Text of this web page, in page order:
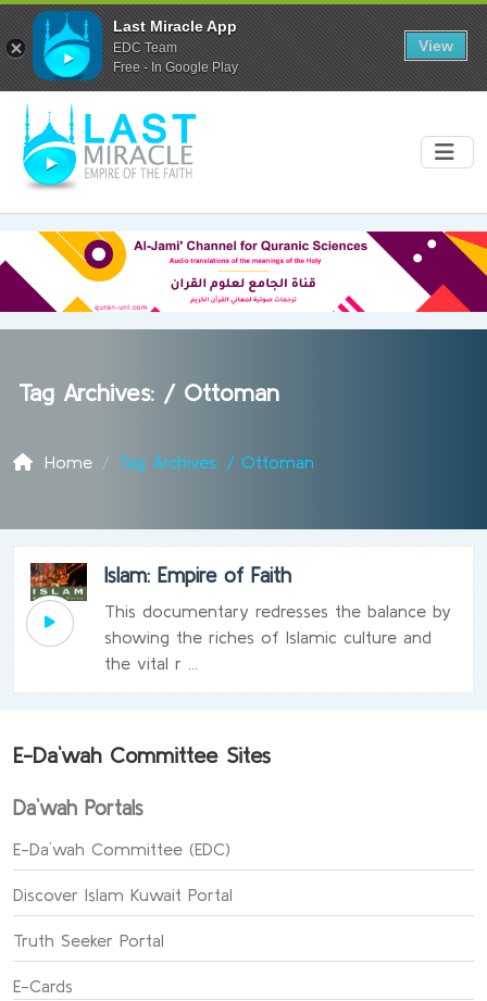
Tag Archives: / Ottoman
Home Tag Archives: / Ottoman
Islam: Empire of Faith
This documentary redresses the balance by
showing the riches of Islamic culture and
the vital r ...
E-Da`wah Committee Sites
Da`wah Portals
E-Da`wah Committee (EDC)
Discover Islam Kuwait Portal
Truth Seeker Portal
E-Cards
Last Miracle App
EDC Team
Free - In Google Play
View